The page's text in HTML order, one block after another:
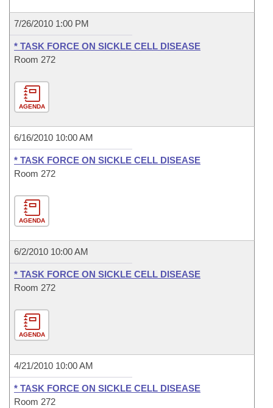
7/26/2010 1:00 PM
* TASK FORCE ON SICKLE CELL DISEASE
Room 272
AGENDA
6/16/2010 10:00 AM
* TASK FORCE ON SICKLE CELL DISEASE
Room 272
AGENDA
6/2/2010 10:00 AM
* TASK FORCE ON SICKLE CELL DISEASE
Room 272
AGENDA
4/21/2010 10:00 AM
* TASK FORCE ON SICKLE CELL DISEASE
Room 272